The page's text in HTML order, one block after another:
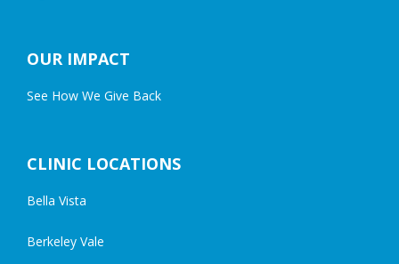
OUR IMPACT
See How We Give Back
CLINIC LOCATIONS
Bella Vista
Berkeley Vale